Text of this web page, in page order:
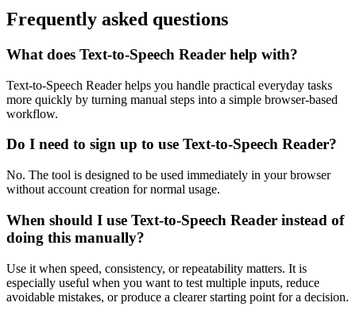
Frequently asked questions
What does Text-to-Speech Reader help with?
Text-to-Speech Reader helps you handle practical everyday tasks
more quickly by turning manual steps into a simple browser-based
workflow.
Do I need to sign up to use Text-to-Speech Reader?
No. The tool is designed to be used immediately in your browser
without account creation for normal usage.
When should I use Text-to-Speech Reader instead of
doing this manually?
Use it when speed, consistency, or repeatability matters. It is
especially useful when you want to test multiple inputs, reduce
avoidable mistakes, or produce a clearer starting point for a decision.